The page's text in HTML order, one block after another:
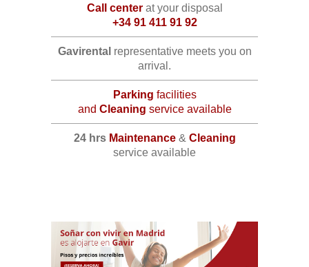
Call centerat your disposal
+34 91 411 91 92
Gavirental representative meets you on
arrival.
Parking facilities
and Cleaning service available
24 hrs Maintenance& Cleaning
service available